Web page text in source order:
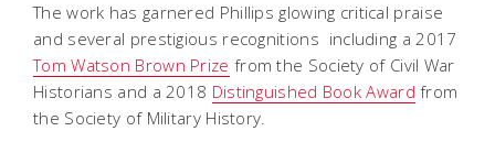
The work has garnered Phillips glowing critical praise
and several prestigious recognitions  including a 2017
Tom Watson Brown Prize from the Society of Civil War
Historians and a 2018 Distinguished Book Award from
the Society of Military History.